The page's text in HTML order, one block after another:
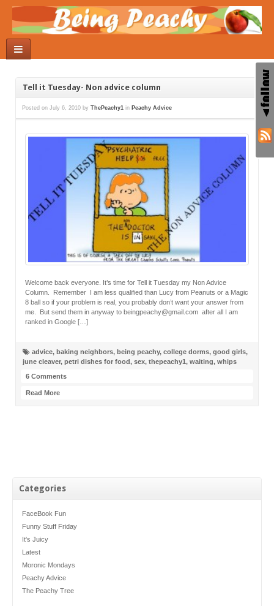
Categories
FaceBook Fun
Funny Stuff Friday
It's Juicy
Latest
Moronic Mondays
Peachy Advice
The Peachy Tree
Tell it Tuesday- Non advice column
Posted on July 6, 2010 by ThePeachy1 in Peachy Advice
Welcome back everyone. It’s time for Tell it Tuesday my Non Advice
Column. Remember I am less qualified than Lucy from Peanuts or a Magic
8 ball so if your problem is real, you probably don’t want your answer from
me. But send them in anyway to beingpeachy@gmail.com after all I am
ranked in Google […]
advice, baking neighbors, being peachy, college dorms, good girls,
june cleaver, petri dishes for food, sex, thepeachy1, waiting, whips
6 Comments
Read More